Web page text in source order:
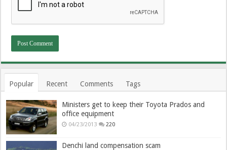
Popular Recent Comments Tags
Ministers get to keep their Toyota Prados and
office equipment
04/23/2013 220
Denchi land compensation scam